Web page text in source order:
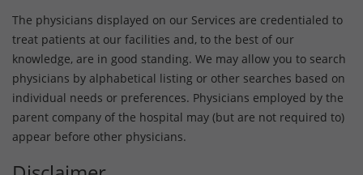
The physicians displayed on our Services are credentialed to
treat patients at our facilities and, to the best of our
knowledge, are in good standing. We may allow you to search
physicians by alphabetical listing or other searches based on
individual needs or preferences. Physicians employed by the
parent company of the hospital may (but are not required to)
appear before other physicians.